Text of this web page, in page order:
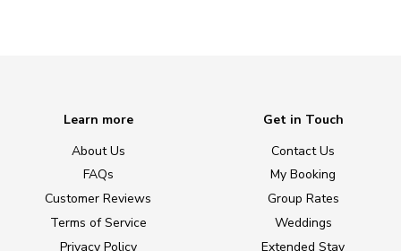
Learn more
About Us
FAQs
Customer Reviews
Terms of Service
Privacy Policy
Get in Touch
Contact Us
My Booking
Group Rates
Weddings
Extended Stay